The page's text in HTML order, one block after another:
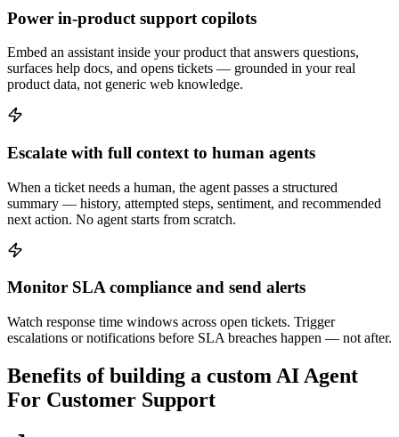
Power in-product support copilots
Embed an assistant inside your product that answers questions,
surfaces help docs, and opens tickets — grounded in your real
product data, not generic web knowledge.
Escalate with full context to human agents
When a ticket needs a human, the agent passes a structured
summary — history, attempted steps, sentiment, and recommended
next action. No agent starts from scratch.
Monitor SLA compliance and send alerts
Watch response time windows across open tickets. Trigger
escalations or notifications before SLA breaches happen — not after.
Benefits of building a custom AI Agent
For Customer Support